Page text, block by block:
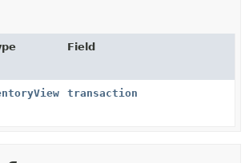
Field
transaction